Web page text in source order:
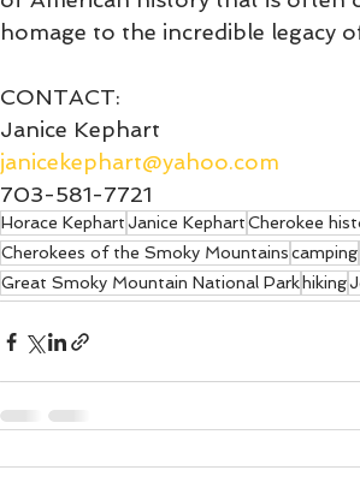
homage to the incredible legacy
CONTACT:
Janice Kephart
janicekephart@yahoo.com
703-581-7721
Horace Kephart Janice KephartCherokee
Cherokees of the Smoky Mountainscamping
Great Smoky Mountain National Park hiking